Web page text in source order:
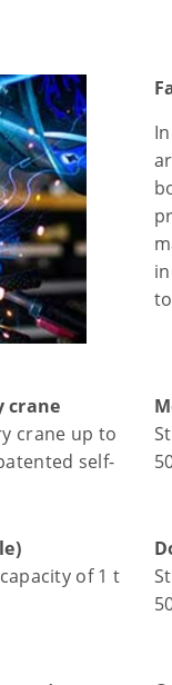
crane
crane up to
self-
of 1 t